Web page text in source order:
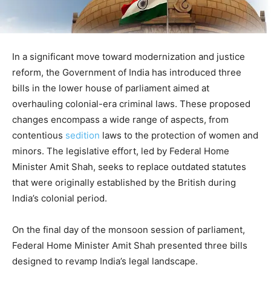
In a significant move toward modernization and justice
reform, the Government of India has introduced three
bills in the lower house of parliament aimed at
overhauling colonial-era criminal laws. These proposed
changes encompass a wide range of aspects, from
contentious sedition laws to the protection of women and
minors. The legislative effort, led by Federal Home
Minister Amit Shah, seeks to replace outdated statutes
that were originally established by the British during
India’s colonial period.
On the final day of the monsoon session of parliament,
Federal Home Minister Amit Shah presented three bills
designed to revamp India’s legal landscape.